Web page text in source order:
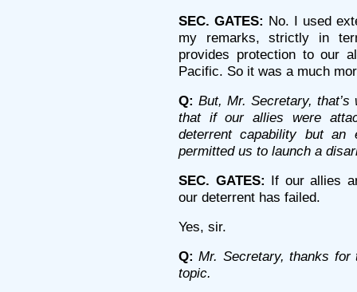
SEC. GATES: No. I used
my remarks, strictly in
provides protection to our
Pacific. So it was a much
Q: But, Mr. Secretary,
that if our allies were
deterrent capability but an
permitted us to launch a
SEC. GATES: If our allies
our deterrent has failed.
Yes, sir.
Q: Mr. Secretary, thanks
topic.